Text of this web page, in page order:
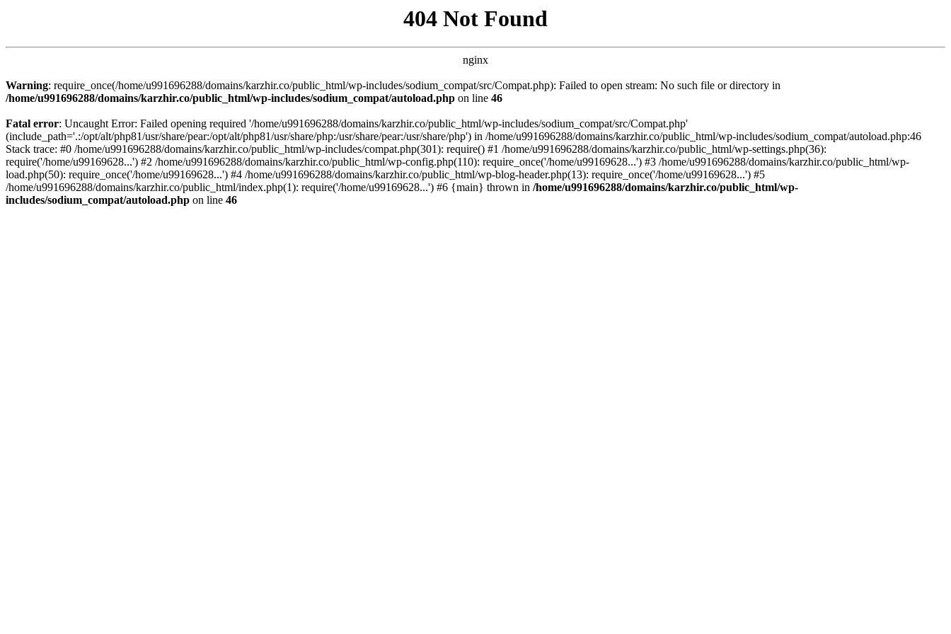
404 Not Found
nginx
Warning: require_once(/home/u991696288/domains/karzhir.co/public_html/wp-includes/sodium_compat/src/Compat.php): Failed to open stream: No such file or directory in
/home/u991696288/domains/karzhir.co/public_html/wp-includes/sodium_compat/autoload.php on line 46
Fatal error: Uncaught Error: Failed opening required '/home/u991696288/domains/karzhir.co/public_html/wp-includes/sodium_compat/src/Compat.php'
(include_path='.:/opt/alt/php81/usr/share/pear:/opt/alt/php81/usr/share/php:/usr/share/pear:/usr/share/php') in /home/u991696288/domains/karzhir.co/public_html/wp-includes/sodium_compat/autoload.php:46
Stack trace: #0 /home/u991696288/domains/karzhir.co/public_html/wp-includes/compat.php(301): require() #1 /home/u991696288/domains/karzhir.co/public_html/wp-settings.php(36):
require('/home/u99169628...') #2 /home/u991696288/domains/karzhir.co/public_html/wp-config.php(110): require_once('/home/u99169628...') #3 /home/u991696288/domains/karzhir.co/public_html/wp-
load.php(50): require_once('/home/u99169628...') #4 /home/u991696288/domains/karzhir.co/public_html/wp-blog-header.php(13): require_once('/home/u99169628...') #5
/home/u991696288/domains/karzhir.co/public_html/index.php(1): require('/home/u99169628...') #6 {main} thrown in /home/u991696288/domains/karzhir.co/public_html/wp-
includes/sodium_compat/autoload.php on line 46